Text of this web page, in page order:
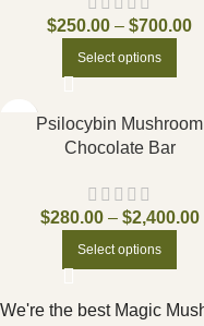
$250.00 – $700.00
Select options
Psilocybin Mushroom
Chocolate Bar
$280.00 – $2,400.00
Select options
We're the best Magic